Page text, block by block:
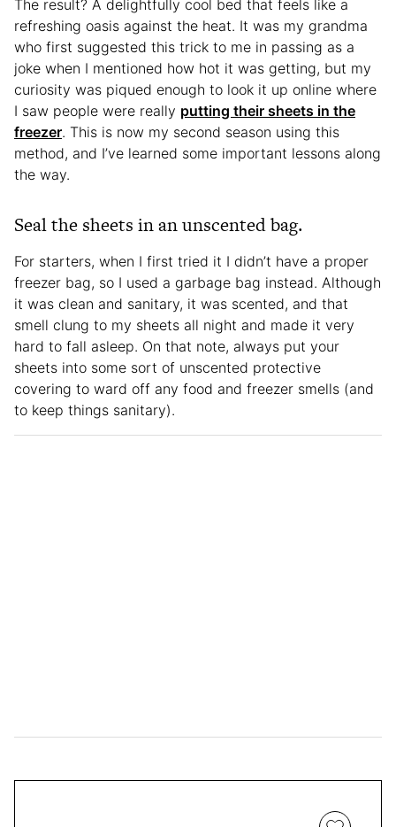
The result? A delightfully cool bed that feels like a
refreshing oasis against the heat. It was my grandma
who first suggested this trick to me in passing as a
joke when I mentioned how hot it was getting, but my
curiosity was piqued enough to look it up online where
I saw people were really putting their sheets in the
freezer. This is now my second season using this
method, and I’ve learned some important lessons along
the way.
Seal the sheets in an unscented bag.
For starters, when I first tried it I didn’t have a proper
freezer bag, so I used a garbage bag instead. Although
it was clean and sanitary, it was scented, and that
smell clung to my sheets all night and made it very
hard to fall asleep. On that note, always put your
sheets into some sort of unscented protective
covering to ward off any food and freezer smells (and
to keep things sanitary).